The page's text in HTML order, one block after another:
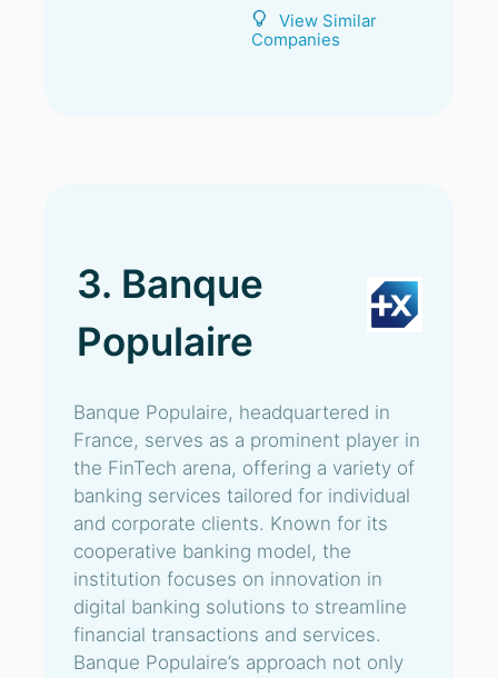
View Similar
Companies
3. Banque
Populaire
Banque Populaire, headquartered in
France, serves as a prominent player in
the FinTech arena, offering a variety of
banking services tailored for individual
and corporate clients. Known for its
cooperative banking model, the
institution focuses on innovation in
digital banking solutions to streamline
financial transactions and services.
Banque Populaire’s approach not only